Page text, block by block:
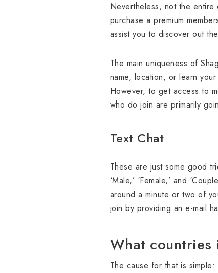
Nevertheless, not the
purchase a premium
assist you to discover out
The main uniqueness of
name, location, or learn
However, to get access to
who do join are primarily
Text Chat
These are just some good
‘Male,’ ‘Female,’ and
around a minute or two of
join by providing an e-mail
What countries
The cause for that is